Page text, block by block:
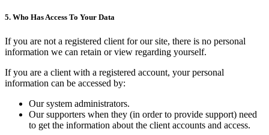
5. Who Has Access To Your Data
If you are not a registered client for our site, there is no personal
information we can retain or view regarding yourself.
If you are a client with a registered account, your personal
information can be accessed by:
Our system administrators.
Our supporters when they (in order to provide support) need
to get the information about the client accounts and access.